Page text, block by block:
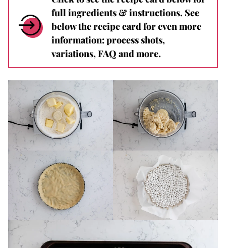
full ingredients & instructions. See
below the recipe card for even more
information: process shots,
variations, FAQ and more.